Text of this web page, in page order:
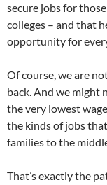
secure jobs for
colleges – and that
opportunity for
Of course, we are
back. And we
the very lowest
the kinds of jobs
families to the
That’s exactly the